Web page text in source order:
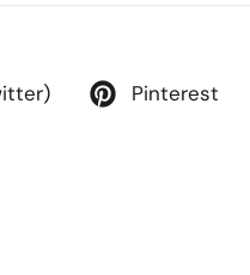
Pinterest